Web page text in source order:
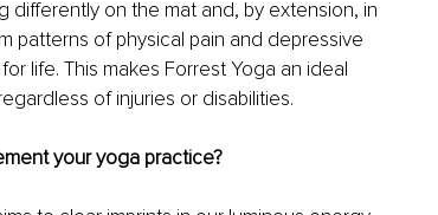
on the mat and, by extension, in
patterns of physical pain and depressive
life. This makes Forrest Yoga an ideal
of injuries or disabilities.
your yoga practice?